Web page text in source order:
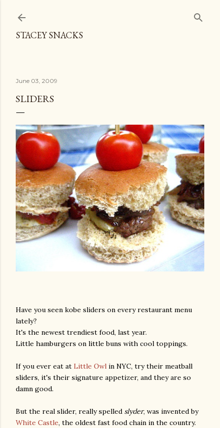
STACEY SNACKS
June 03, 2009
SLIDERS
Have you seen kobe sliders on every restaurant menu
lately?
It's the newest trendiest food, last year.
Little hamburgers on little buns with cool toppings.
If you ever eat at Little Owl in NYC, try their meatball
sliders, it's their signature appetizer, and they are so
damn good.
But the real slider, really spelled slyder, was invented by
White Castle, the oldest fast food chain in the country.